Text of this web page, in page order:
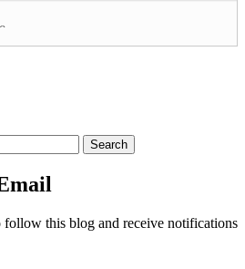
follow this blog and receive notifications